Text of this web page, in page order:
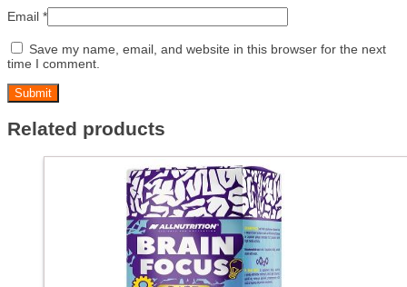
Email *
Save my name, email, and website in this browser for the next
time I comment.
Related products